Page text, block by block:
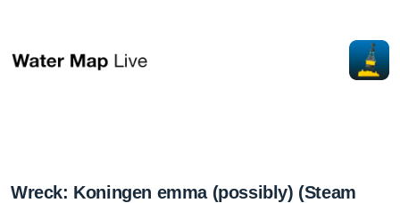
Wreck: Koningen emma (possibly) (Steam